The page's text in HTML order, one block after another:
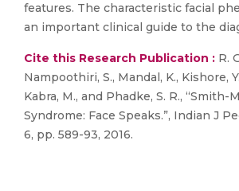
features. The characteristic facial
an important clinical guide to the
Cite this Research Publication : R.
Nampoothiri, S., Mandal, K., Kishore,
Kabra, M., and Phadke, S. R., “Smith-
Syndrome: Face Speaks.”, Indian J
6, pp. 589-93, 2016.